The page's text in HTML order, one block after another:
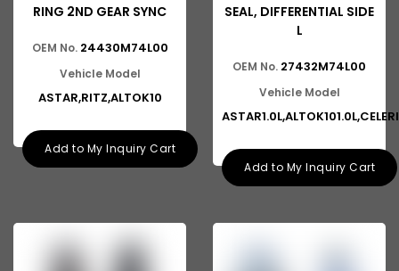
Suzuki Versa
Suzuki Baleno Old Model
Suzuki XL6
RING 2ND GEAR SYNC
OEM No. 24430M74L00
Vehicle Model
ASTAR,RITZ,ALTOK10
Add to My Inquiry Cart
SEAL, DIFFERENTIAL SIDE
L
OEM No. 27432M74L00
Vehicle Model
Add to My Inquiry Cart